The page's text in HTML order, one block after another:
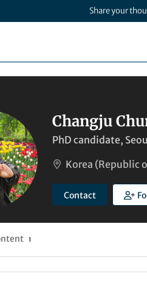
Share your
Changju
PhD candidate,
Korea (Republic
Contact
1